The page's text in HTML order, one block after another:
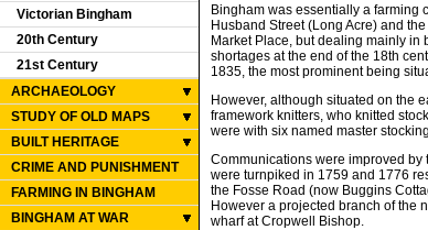
Victorian Bingham
20th Century
21st Century
ARCHAEOLOGY
STUDY OF OLD MAPS
BUILT HERITAGE
CRIME AND PUNISHMENT
FARMING IN BINGHAM
BINGHAM AT WAR
Bingham was essentially a farming
Husband Street (Long Acre) and
Market Place, but dealing mainly in
shortages at the end of the 18th
1835, the most prominent being
However, although situated on the
framework knitters, who knitted
were with six named master
Communications were improved by
were turnpiked in 1759 and 1776
the Fosse Road (now Buggins
However a projected branch of the
wharf at Cropwell Bishop.